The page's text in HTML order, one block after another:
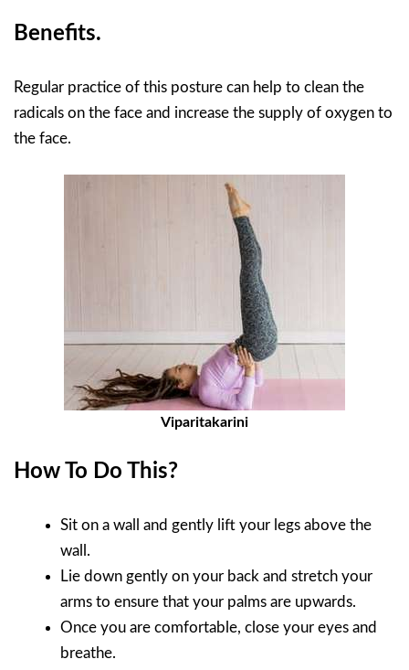
Benefits.
Regular practice of this posture can help to clean the
radicals on the face and increase the supply of oxygen to
the face.
Viparitakarini
How To Do This?
Sit on a wall and gently lift your legs above the
wall.
Lie down gently on your back and stretch your
arms to ensure that your palms are upwards.
Once you are comfortable, close your eyes and
breathe.